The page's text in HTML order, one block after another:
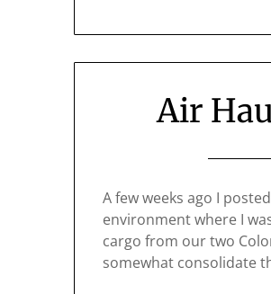
Air
A few weeks ago I
environment where I
cargo from our two
somewhat consolidate